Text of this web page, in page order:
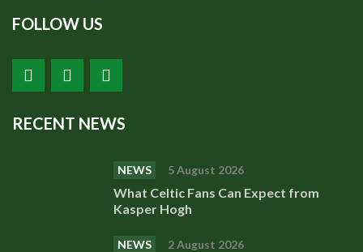
FOLLOW US
RECENT NEWS
NEWS 5 August 2026
What Celtic Fans Can Expect from
Kasper Hogh
NEWS 2 August 2026